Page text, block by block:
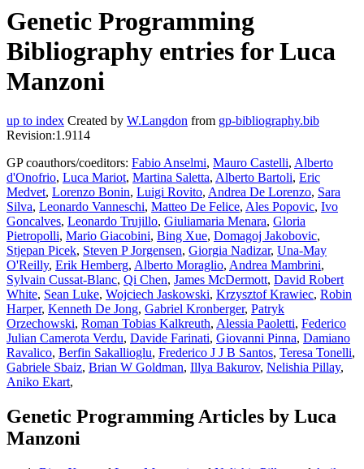
Genetic Programming
Bibliography entries for Luca
Manzoni
up to index Created by W.Langdon from gp-bibliography.bib
Revision:1.9114
GP coauthors/coeditors: Fabio Anselmi, Mauro Castelli, Alberto
d'Onofrio, Luca Mariot, Martina Saletta, Alberto Bartoli, Eric
Medvet, Lorenzo Bonin, Luigi Rovito, Andrea De Lorenzo, Sara
Silva, Leonardo Vanneschi, Matteo De Felice, Ales Popovic, Ivo
Goncalves, Leonardo Trujillo, Giuliamaria Menara, Gloria
Pietropolli, Mario Giacobini, Bing Xue, Domagoj Jakobovic,
Stjepan Picek, Steven P Jorgensen, Giorgia Nadizar, Una-May
O'Reilly, Erik Hemberg, Alberto Moraglio, Andrea Mambrini,
Sylvain Cussat-Blanc, Qi Chen, James McDermott, David Robert
White, Sean Luke, Wojciech Jaskowski, Krzysztof Krawiec, Robin
Harper, Kenneth De Jong, Gabriel Kronberger, Patryk
Orzechowski, Roman Tobias Kalkreuth, Alessia Paoletti, Federico
Julian Camerota Verdu, Davide Farinati, Giovanni Pinna, Damiano
Ravalico, Berfin Sakallioglu, Frederico J J B Santos, Teresa Tonelli,
Gabriele Sbaiz, Brian W Goldman, Illya Bakurov, Nelishia Pillay,
Aniko Ekart,
Genetic Programming Articles by Luca
Manzoni